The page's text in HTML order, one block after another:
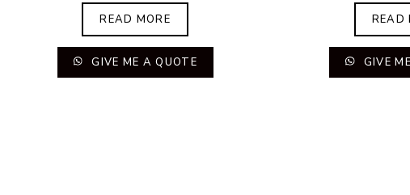
READ MORE
GIVE ME A QUOTE
READ
GIVE